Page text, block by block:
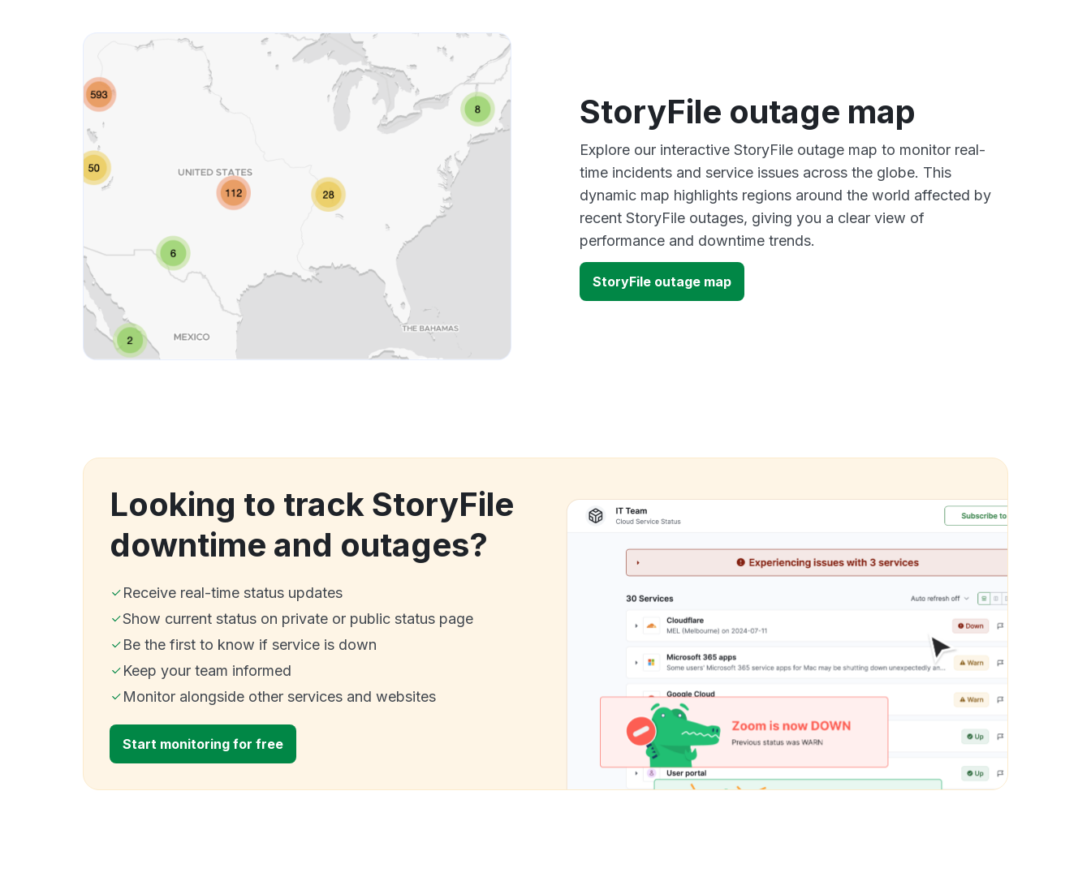
StoryFile outage map
Explore our interactive StoryFile outage map to monitor real-
time incidents and service issues across the globe. This
dynamic map highlights regions around the world affected by
recent StoryFile outages, giving you a clear view of
performance and downtime trends.
StoryFile outage map
Looking to track StoryFile
downtime and outages?
Receive real-time status updates
Show current status on private or public status page
Be the first to know if service is down
Keep your team informed
Monitor alongside other services and websites
Start monitoring for free